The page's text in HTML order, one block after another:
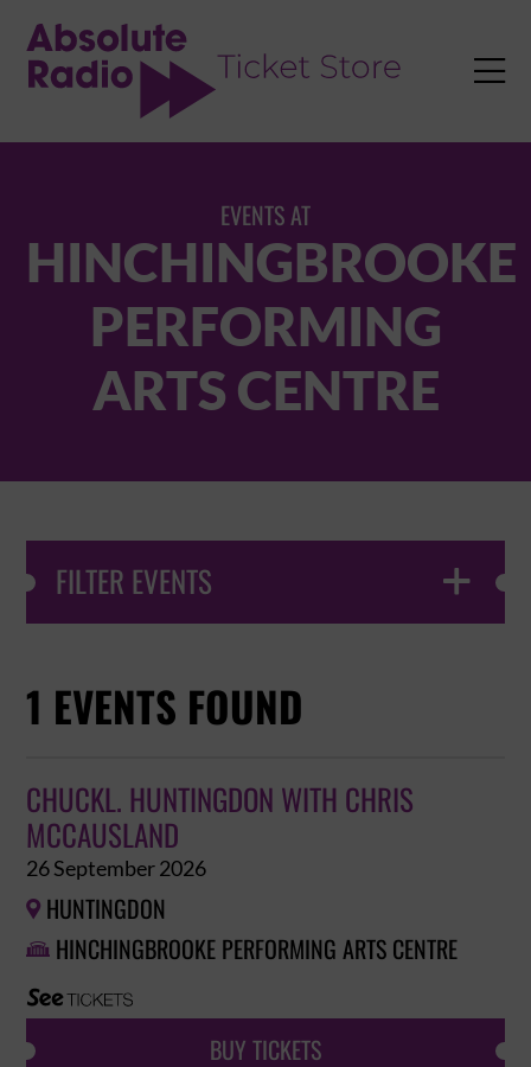

EVENTS AT
HINCHINGBROOKE
PERFORMING
ARTS CENTRE
FILTER EVENTS 
1 EVENTS FOUND
CHUCKL. HUNTINGDON WITH CHRIS
MCCAUSLAND
26 September 2026
 HUNTINGDON
 HINCHINGBROOKE PERFORMING ARTS CENTRE
BUY TICKETS